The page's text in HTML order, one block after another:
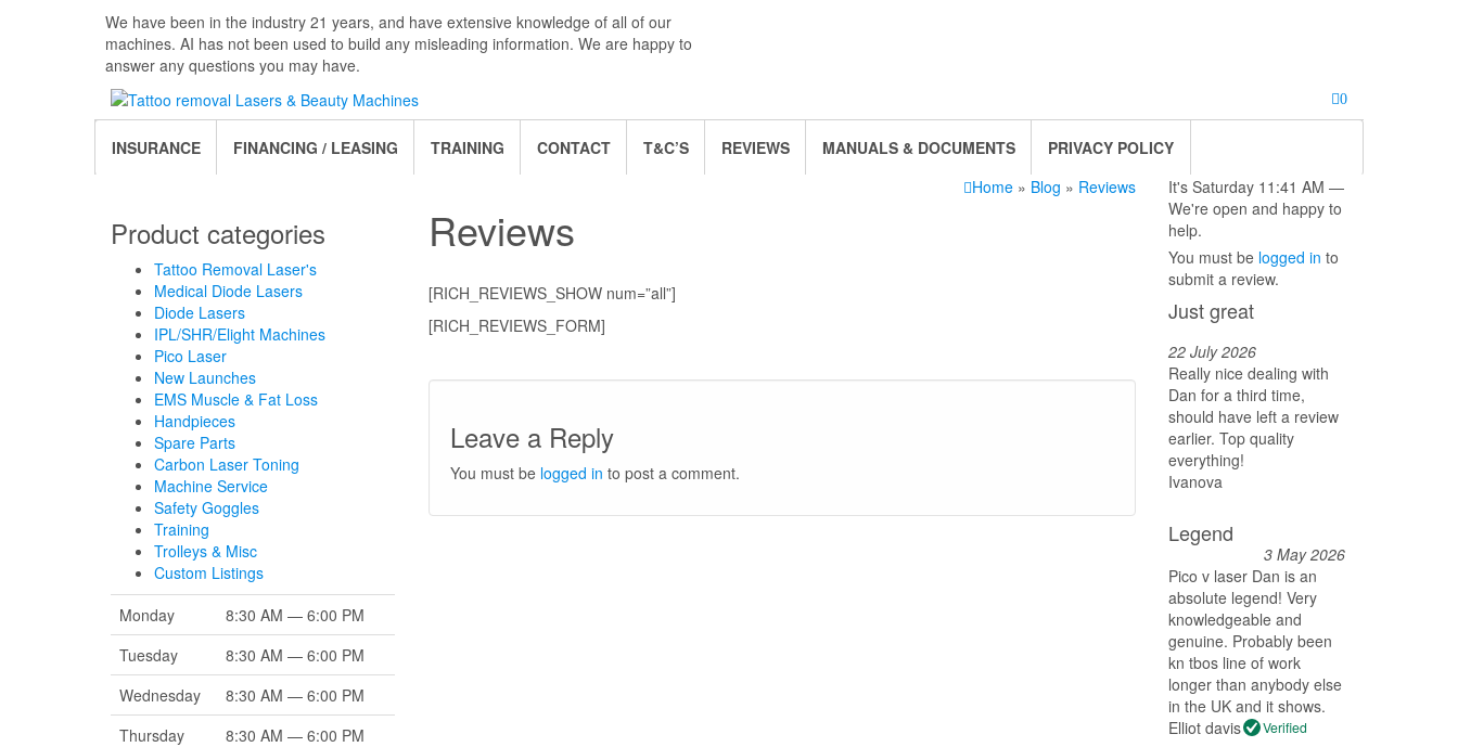
We have been in the industry 21 years, and have extensive knowledge of all of our
machines. AI has not been used to build any misleading information. We are happy to
answer any questions you may have.
0
INSURANCE FINANCING / LEASING TRAINING CONTACT T&C’S REVIEWS MANUALS & DOCUMENTS PRIVACY POLICY
Product categories
Tattoo Removal Laser's
Medical Diode Lasers
Diode Lasers
IPL/SHR/Elight Machines
Pico Laser
New Launches
EMS Muscle & Fat Loss
Handpieces
Spare Parts
Carbon Laser Toning
Machine Service
Safety Goggles
Training
Trolleys & Misc
Custom Listings
Monday
8:30 AM — 6:00 PM
Tuesday
8:30 AM — 6:00 PM
Wednesday
8:30 AM — 6:00 PM
Thursday
8:30 AM — 6:00 PM
Home » Blog » Reviews
Reviews
[RICH_REVIEWS_SHOW num=”all”]
[RICH_REVIEWS_FORM]
Leave a Reply
You must be logged in to post a comment.
It's Saturday 11:41 AM —
We're open and happy to
help.
You must be logged in to
submit a review.
Just great
22 July 2026
Really nice dealing with
Dan for a third time,
should have left a review
earlier. Top quality
everything!
Ivanova
Legend
3 May 2026
Pico v laser Dan is an
absolute legend! Very
knowledgeable and
genuine. Probably been
kn tbos line of work
longer than anybody else
in the UK and it shows.
Elliot davis
Verified